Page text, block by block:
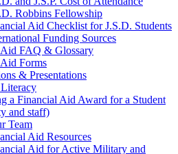
Robbins Fellowship
Aid Checklist for J.S.D. Students
Funding Sources
FAQ & Glossary
Forms
& Presentations
a Financial Aid Award for a Student
and staff)
Team
Aid Resources
Aid for Active Military and